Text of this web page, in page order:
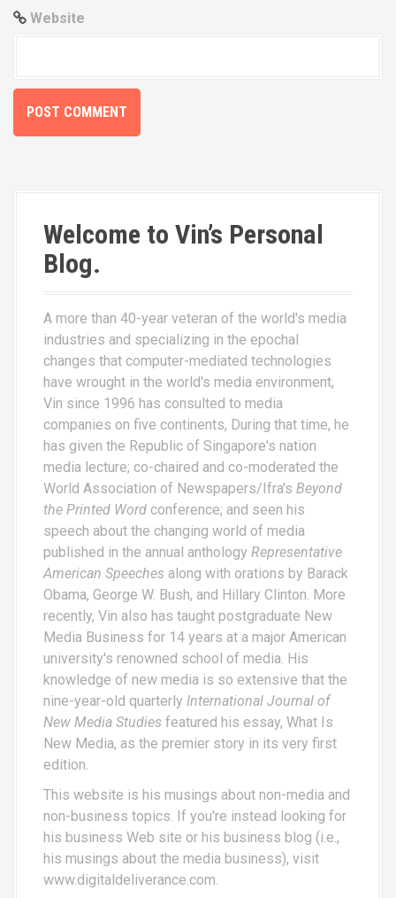
Website
Welcome to Vin’s Personal
Blog.
A more than 40-year veteran of the world's media
industries and specializing in the epochal
changes that computer-mediated technologies
have wrought in the world's media environment,
Vin since 1996 has consulted to media
companies on five continents, During that time, he
has given the Republic of Singapore's nation
media lecture; co-chaired and co-moderated the
World Association of Newspapers/Ifra's Beyond
the Printed Word conference; and seen his
speech about the changing world of media
published in the annual anthology Representative
American Speeches along with orations by Barack
Obama, George W. Bush, and Hillary Clinton. More
recently, Vin also has taught postgraduate New
Media Business for 14 years at a major American
university's renowned school of media. His
knowledge of new media is so extensive that the
nine-year-old quarterly International Journal of
New Media Studies featured his essay, What Is
New Media, as the premier story in its very first
edition.
This website is his musings about non-media and
non-business topics. If you're instead looking for
his business Web site or his business blog (i.e.,
his musings about the media business), visit
www.digitaldeliverance.com